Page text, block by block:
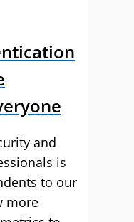
and
is
to our
more